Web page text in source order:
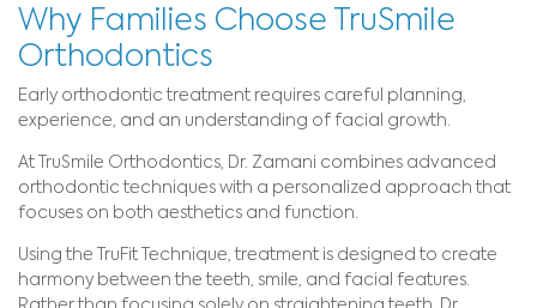
Why Families Choose TruSmile
Orthodontics
Early orthodontic treatment requires careful planning,
experience, and an understanding of facial growth.
At TruSmile Orthodontics, Dr. Zamani combines advanced
orthodontic techniques with a personalized approach that
focuses on both aesthetics and function.
Using the TruFit Technique, treatment is designed to create
harmony between the teeth, smile, and facial features.